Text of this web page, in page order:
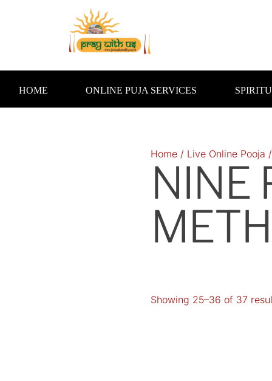
HOME ONLINE PUJA SERVICES
Home / Live Online Pooja /
NINE
Showing 25–36 of 37